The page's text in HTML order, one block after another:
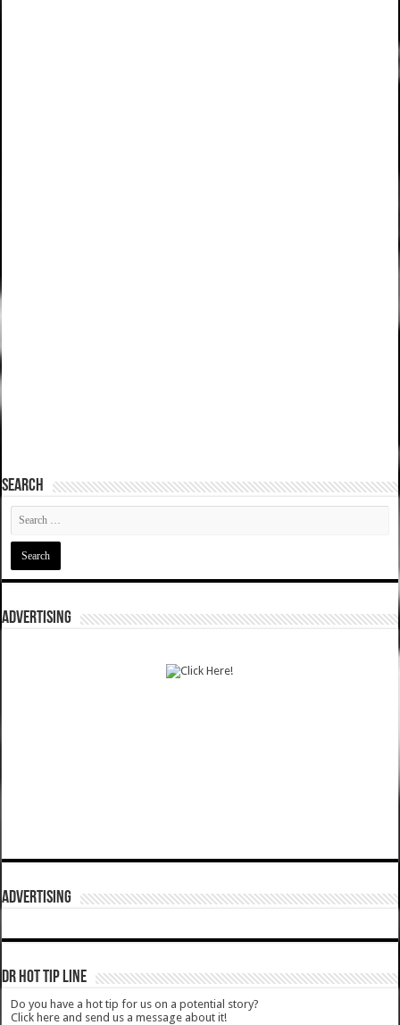
SEARCH
ADVERTISING
ADVERTISING
DR HOT TIP LINE
Do you have a hot tip for us on a potential story?
Click here and send us a message about it!